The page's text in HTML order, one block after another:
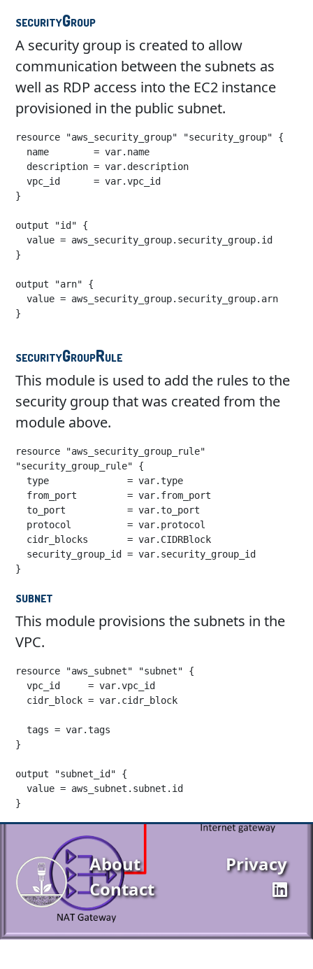
securityGroup
A security group is created to allow
communication between the subnets as
well as RDP access into the EC2 instance
provisioned in the public subnet.
resource "aws_security_group" "security_group" {
  vpc_id      = var.vpc_id
}
output "id" {
  value = aws_security_group.security_group.id
}
output "arn" {
  value = aws_security_group.security_group.arn
}
securityGroupRule
This module is used to add the rules to the
security group that was created from the
module above.
resource "aws_security_group_rule"
"security_group_rule" {
  type              = var.type
  to_port           = var.to_port
}
subnet
This module provisions the subnets in the
VPC.
resource "aws_subnet" "subnet" {
  vpc_id     = var.vpc_id
  tags = var.tags
}
output "subnet_id" {
  value = aws_subnet.subnet.id
}
About
Privacy
Contact